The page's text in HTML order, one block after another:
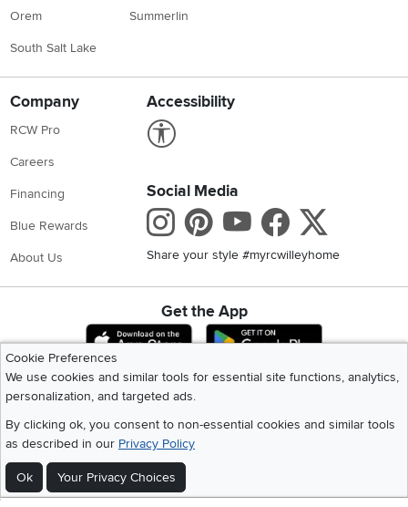
Orem
South Salt Lake
Summerlin
Company
RCW Pro
Careers
Financing
Blue Rewards
About Us
Accessibility
Social Media
Instagram
Pinterest
Youtube
Share your style #myrcwilleyhome
Get the App
Download IOS RC Willey App
Download
Cookie Preferences
We use cookies and similar tools for essential site functions, analytics,
personalization, and targeted ads.
By clicking ok, you consent to non-essential cookies and similar tools
as described in our Privacy Policy
Ok Your Privacy Choices
©2026 RC Willey Home Furnishings. All Rights Reserved
California Residents
Site Map